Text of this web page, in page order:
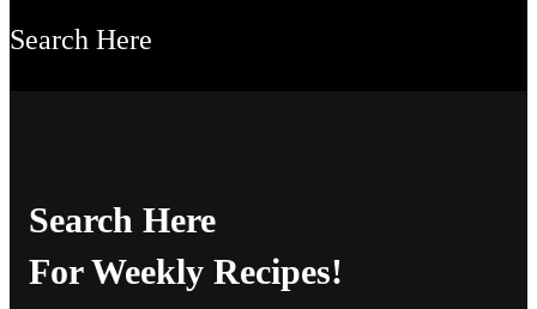
Search Here
Search Here
For Weekly Recipes!